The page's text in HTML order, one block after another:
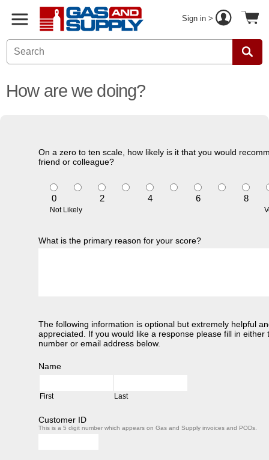
Sign in >
How are we doing?
On a zero to ten scale, how likely is it that you would
friend or colleague?
0 2 4 6 8
Not Likely
What is the primary reason for your score?
The following information is optional but extremely helpful
appreciated. If you would like a response please fill in either
number or email address below.
Name
First Last
Customer ID
This is a 5 digit number which appears on Gas and Supply invoices and PODs.